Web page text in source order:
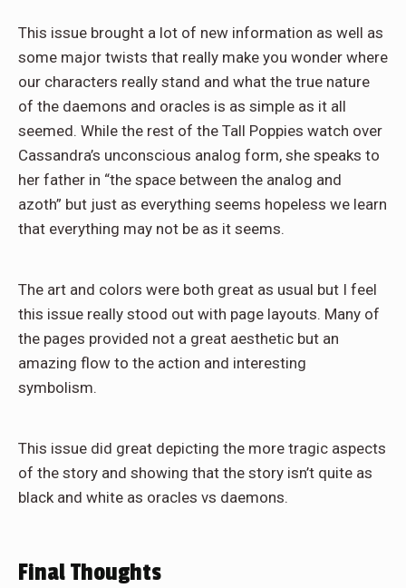
This issue brought a lot of new information as well as
some major twists that really make you wonder where
our characters really stand and what the true nature
of the daemons and oracles is as simple as it all
seemed. While the rest of the Tall Poppies watch over
Cassandra’s unconscious analog form, she speaks to
her father in “the space between the analog and
azoth” but just as everything seems hopeless we learn
that everything may not be as it seems.
The art and colors were both great as usual but I feel
this issue really stood out with page layouts. Many of
the pages provided not a great aesthetic but an
amazing flow to the action and interesting
symbolism.
This issue did great depicting the more tragic aspects
of the story and showing that the story isn’t quite as
black and white as oracles vs daemons.
Final Thoughts